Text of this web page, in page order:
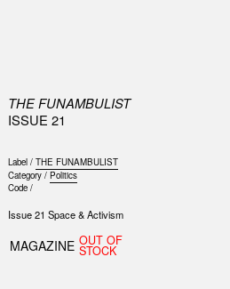
THE FUNAMBULIST
ISSUE 21
Label / THE FUNAMBULIST
Category / Politics
Code /
Issue 21 Space & Activism
MAGAZINE OUT OF
STOCK